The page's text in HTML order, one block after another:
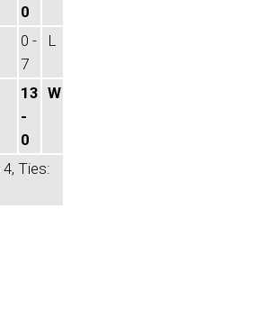
0
0 -
7
L
13
-
0
W
Ties: